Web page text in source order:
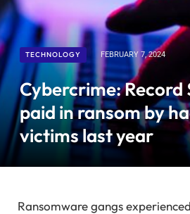
TECHNOLOGY FEBRUARY 7, 2024
Cybercrime: Record
paid in ransom by
victims last year
Ransomware gangs